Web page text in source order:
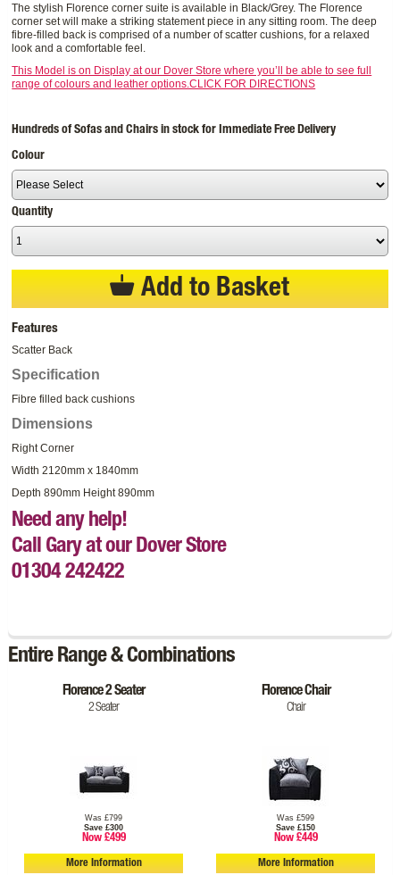
The stylish Florence corner suite is available in Black/Grey. The Florence
corner set will make a striking statement piece in any sitting room. The deep
fibre-filled back is comprised of a number of scatter cushions, for a relaxed
look and a comfortable feel.
This Model is on Display at our Dover Store where you’ll be able to see full
range of colours and leather options.CLICK FOR DIRECTIONS
Hundreds of Sofas and Chairs in stock for Immediate Free Delivery
Colour
Quantity
Add to Basket
Features
Scatter Back
Specification
Fibre filled back cushions
Dimensions
Right Corner
Width 2120mm x 1840mm
Depth 890mm Height 890mm
Need any help!
Call Gary at our Dover Store
01304 242422
Entire Range & Combinations
Florence 2 Seater
2 Seater
Was £799
Save £300
Now £499
More Information
Florence Chair
Chair
Was £599
Save £150
Now £449
More Information